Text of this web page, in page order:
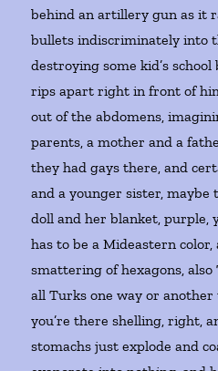
behind an artillery gun as it
bullets indiscriminately into
destroying some kid’s
rips apart right in front of
out of the abdomens,
parents, a mother and a
they had gays there, and
and a younger sister, maybe
doll and her blanket, purple,
has to be a Mideastern
smattering of hexagons,
all Turks one way or another
you’re there shelling, right,
stomachs just explode and